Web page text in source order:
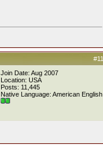
#11
Join Date: Aug 2007
Location: USA
Posts: 11,445
Native Language: American English